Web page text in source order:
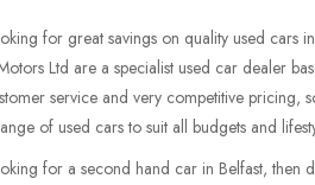
for great savings on quality used cars
Ltd are a specialist used car dealer
service and very competitive pricing,
of used cars to suit all budgets and
for a second hand car in Belfast, then